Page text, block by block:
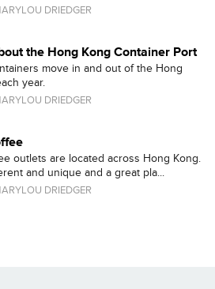
DRIEDGER
the Hong Kong Container Port
move in and out of the Hong
year.
DRIEDGER
outlets are located across Hong Kong.
and unique and a great pla...
DRIEDGER